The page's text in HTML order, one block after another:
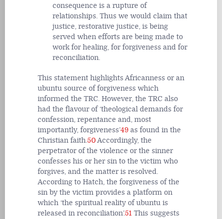
consequence is a rupture of
relationships. Thus we would claim that
justice, restorative justice, is being
served when efforts are being made to
work for healing, for forgiveness and for
reconciliation.
This statement highlights Africanness or an
ubuntu source of forgiveness which
informed the TRC. However, the TRC also
had the flavour of ‘theological demands for
confession, repentance and, most
importantly, forgiveness’49 as found in the
Christian faith.50Accordingly, the
perpetrator of the violence or the sinner
confesses his or her sin to the victim who
forgives, and the matter is resolved.
According to Hatch, the forgiveness of the
sin by the victim provides a platform on
which ‘the spiritual reality of ubuntu is
released in reconciliation’.51 This suggests